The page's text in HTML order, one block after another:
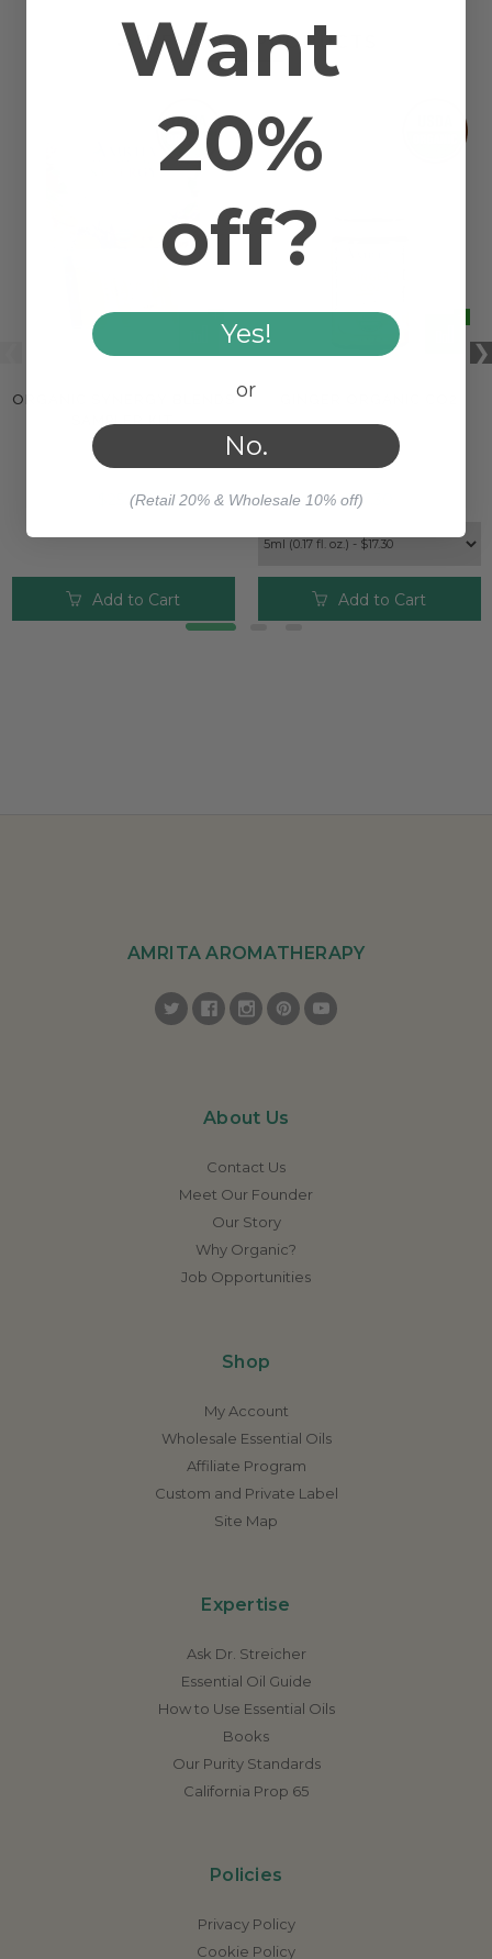
RELATED PRODUCTS
ORGANIC SYNERGY BLENDS
$25.00
Add to Cart
$17.30
Add to Cart
AMRITA AROMATHERAPY
About Us
Contact Us
Meet Our Founder
Our Story
Why Organic?
Job Opportunities
Shop
My Account
Wholesale Essential Oils
Affiliate Program
Custom and Private Label
Site Map
Expertise
Ask Dr. Streicher
Essential Oil Guide
How to Use Essential Oils
Books
Our Purity Standards
California Prop 65
Policies
Privacy Policy
Cookie Policy
Want
20%
off?
Yes!
or
No.
(Retail 20% & Wholesale 10% off)